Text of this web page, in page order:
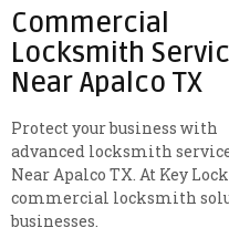
Commercial
Locksmith
Near Apalco TX
Protect your business with
advanced locksmith
Near Apalco TX. At Key
commercial locksmith
businesses.